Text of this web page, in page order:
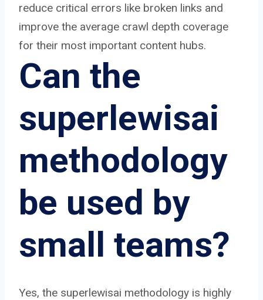
reduce critical errors like broken links and
improve the average crawl depth coverage
for their most important content hubs.
Can the
superlewisai
methodology
be used by
small teams?
Yes, the superlewisai methodology is highly